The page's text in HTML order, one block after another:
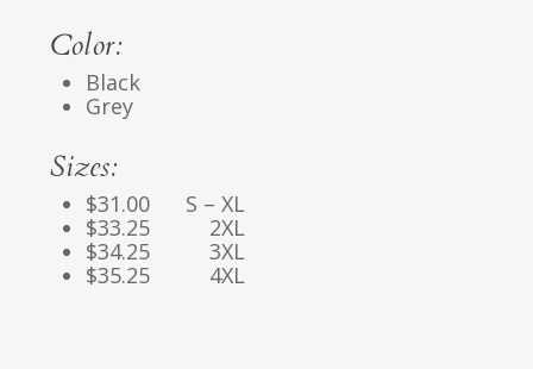
Color:
Black
Grey
Sizes:
$31.00 S – XL
$33.25 2XL
$34.25 3XL
$35.25 4XL